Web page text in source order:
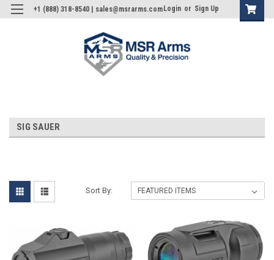
+1 (888) 318-8540 | sales@msrarms.com Login or Sign Up
SIG SAUER
Sort By: